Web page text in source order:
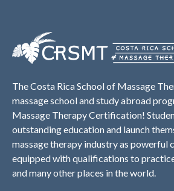
The Costa Rica School of Massage
massage school and study abroad
Massage Therapy Certification!
outstanding education and launch
massage therapy industry as powerful
equipped with qualifications to
and many other places in the world.